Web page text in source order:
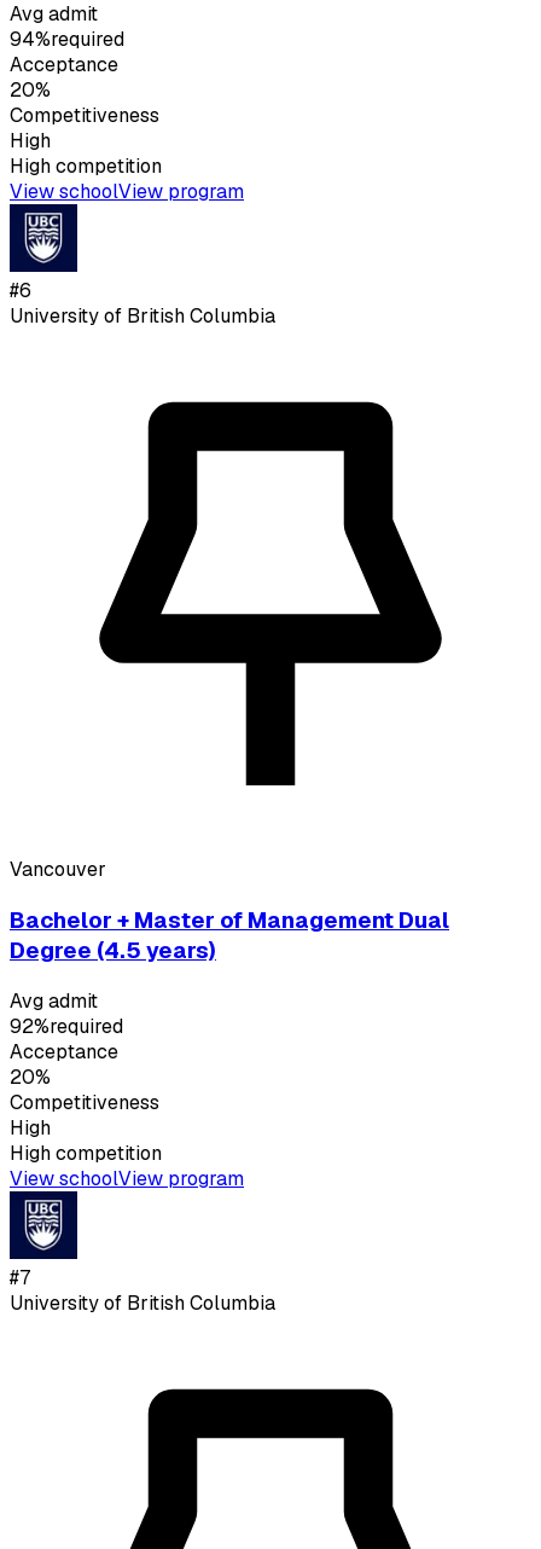
Avg admit
94%required
Acceptance
20%
Competitiveness
High
Highcompetition
View schoolView program
#6
University of British Columbia
Vancouver
Bachelor + Master of Management Dual
Degree (4.5 years)
Avg admit
92%required
Acceptance
20%
Competitiveness
High
Highcompetition
View schoolView program
#7
University of British Columbia